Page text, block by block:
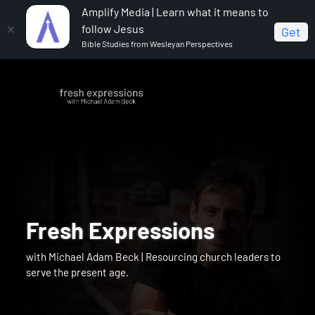
Amplify Media | Learn what it means to
follow Jesus
Bible Studies from Wesleyan Perspectives
Get
Fresh Expressions
with Michael Adam Beck | Resourcing church leaders to
serve the present age.